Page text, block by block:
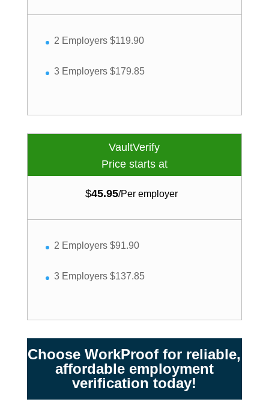
2 Employers $119.90
3 Employers $179.85
VaultVerify
Price starts at
$45.95/Per employer
2 Employers $91.90
3 Employers $137.85
Choose WorkProof for reliable,
affordable employment
verification today!